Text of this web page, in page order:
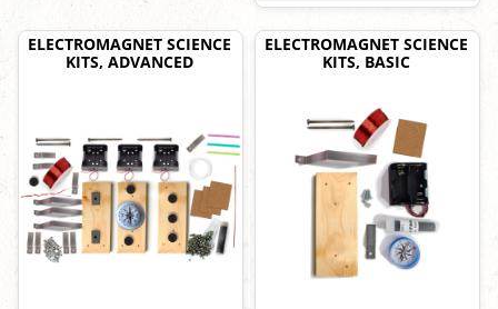
ELECTROMAGNET SCIENCE
KITS, ADVANCED
ELECTROMAGNET SCIENCE
KITS, BASIC